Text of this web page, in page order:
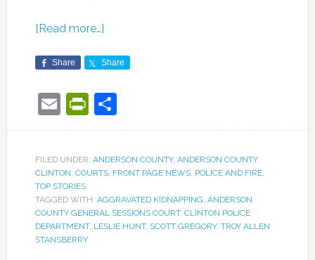
[Read more…]
Share Share
EmailPrintFriendly
Share
FILED UNDER: ANDERSON COUNTY, ANDERSON COUNTY,
CLINTON, COURTS, FRONT PAGE NEWS, POLICE AND FIRE,
TOP STORIES
TAGGED WITH: AGGRAVATED KIDNAPPING, ANDERSON
COUNTY GENERAL SESSIONS COURT, CLINTON POLICE
DEPARTMENT, LESLIE HUNT, SCOTT GREGORY, TROY ALLEN
STANSBERRY